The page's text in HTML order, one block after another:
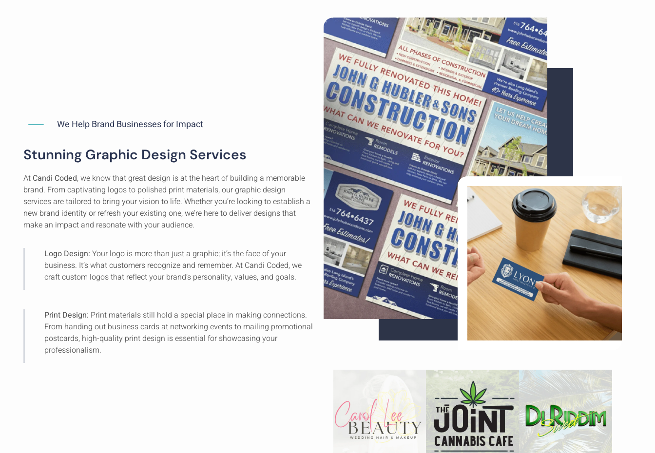
We Help Brand Businesses for Impact
Stunning Graphic Design Services
At Candi Coded, we know that great design is at the heart of building a memorable
brand. From captivating logos to polished print materials, our graphic design
services are tailored to bring your vision to life. Whether you’re looking to establish a
new brand identity or refresh your existing one, we’re here to deliver designs that
make an impact and resonate with your audience.
Logo Design: Your logo is more than just a graphic; it’s the face of your
business. It’s what customers recognize and remember. At Candi Coded, we
craft custom logos that reflect your brand’s personality, values, and goals.
Print Design: Print materials still hold a special place in making connections.
From handing out business cards at networking events to mailing promotional
postcards, high-quality print design is essential for showcasing your
professionalism.